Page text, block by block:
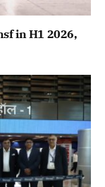
in H1 2026,